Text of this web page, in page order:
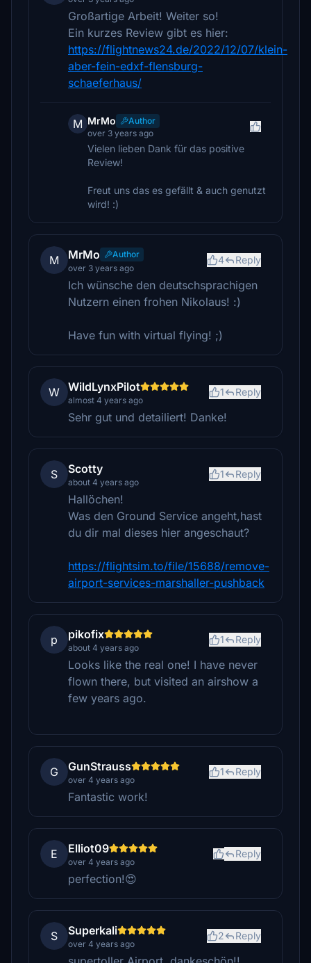
Großartige Arbeit! Weiter so!
Ein kurzes Review gibt es hier:
https://flightnews24.de/2022/12/07/klein-
aber-fein-edxf-flensburg-
schaeferhaus/
M MrMo
Author
over 3 years ago
Vielen lieben Dank für das positive
Review!
Freut uns das es gefällt & auch genutzt
wird! :)
M MrMo
Author
over 3 years ago
4 Reply
Ich wünsche den deutschsprachigen
Nutzern einen frohen Nikolaus! :)
Have fun with virtual flying! ;)
W WildLynxPilot
almost 4 years ago
1 Reply
Sehr gut und detailiert! Danke!
S Scotty
about 4 years ago
1 Reply
Hallöchen!
Was den Ground Service angeht,hast
du dir mal dieses hier angeschaut?
https://flightsim.to/file/15688/remove-
airport-services-marshaller-pushback
p pikofix
about 4 years ago
1 Reply
Looks like the real one! I have never
flown there, but visited an airshow a
few years ago.
G GunStrauss
over 4 years ago
1 Reply
Fantastic work!
E Elliot09
over 4 years ago
Reply
perfection!😍
S Superkali
over 4 years ago
2 Reply